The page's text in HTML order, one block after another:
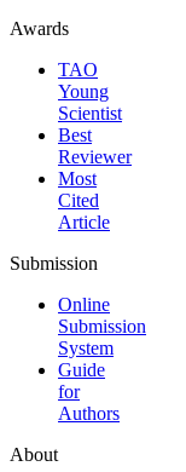
Awards
TAO
Young
Scientist
Best
Reviewer
Most
Cited
Article
Submission
Online
Submission
System
Guide
for
Authors
About